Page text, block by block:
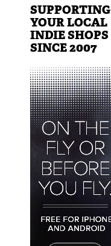
SUPPORTING
YOUR LOCAL
INDIE SHOPS
SINCE 2007